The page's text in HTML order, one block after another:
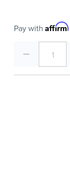
Pay with Affirm
1